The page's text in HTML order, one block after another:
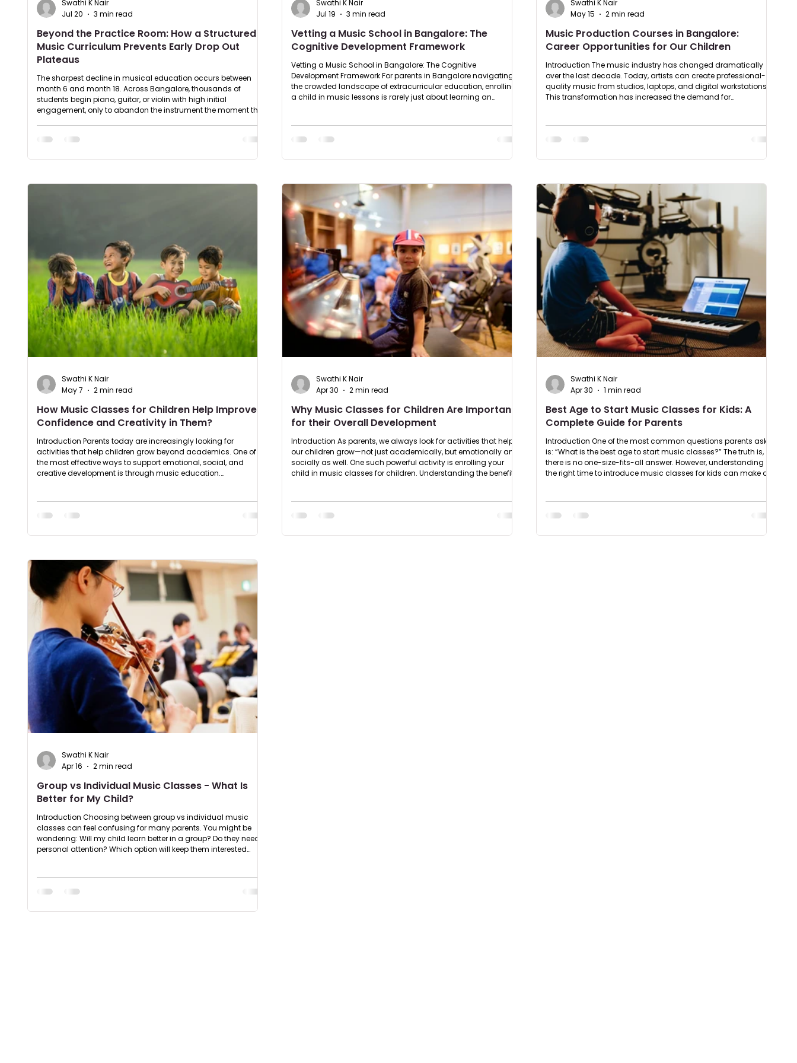
Beyond the Practice Room: How a Structured
Music Curriculum Prevents Early Drop Out
Plateaus
The sharpest decline in musical education occurs between
month 6 and month 18. Across Bangalore, thousands of
students begin piano, guitar, or violin with high initial
engagement, only to abandon the instrument the moment the
recreational teaching methods. When musical instruction
Swathi K Nair
Jul 20
3 min read
Vetting a Music School in Bangalore: The
Cognitive Development Framework
Vetting a Music School in Bangalore: The Cognitive
Development Framework For parents in Bangalore navigating
the crowded landscape of extracurricular education, enrolling
a child in music lessons is rarely just about learning an
evaluation process is highly flawed. Most parents default to
superficial parameters like campus proximity or how fast an
Swathi K Nair
Jul 19
3 min read
Music Production Courses in Bangalore:
Career Opportunities for Our Children
Introduction The music industry has changed dramatically
over the last decade. Today, artists can create professional-
quality music from studios, laptops, and digital workstations.
This transformation has increased the demand for
Bangalore now have access to structured programs that
teach composition, recording, mixing, mastering, and sound
Swathi K Nair
May 15
2 min read
How Music Classes for Children Help Improve
Confidence and Creativity in Them?
Introduction Parents today are increasingly looking for
activities that help children grow beyond academics. One of
the most effective ways to support emotional, social, and
creative development is through music education.
Professional music classes for children not only teach
instruments and vocals but also improve confidence,
Swathi K Nair
May 7
2 min read
Why Music Classes for Children Are Important
for their Overall Development
Introduction As parents, we always look for activities that help
our children grow—not just academically, but emotionally and
socially as well. One such powerful activity is enrolling your
child in music classes for children. Understanding the benefits
Music Classes for Children in Early Development Music plays a
crucial role in child development activitie
Swathi K Nair
Apr 30
2 min read
Best Age to Start Music Classes for Kids: A
Complete Guide for Parents
Introduction One of the most common questions parents ask
is: “What is the best age to start music classes?” The truth is,
there is no one-size-fits-all answer. However, understanding
the right time to introduce music classes for kids can make a
start exploring music as early as 3–5 years old. At this stage:
Kids develop basic rhythm and listening sk
Swathi K Nair
Apr 30
1 min read
Group vs Individual Music Classes - What Is
Better for My Child?
Introduction Choosing between group vs individual music
classes can feel confusing for many parents. You might be
wondering: Will my child learn better in a group? Do they need
personal attention? Which option will keep them interested
and comfort level. Group vs Individual Music Classes - Key
Differences Understanding the difference between group
Swathi K Nair
Apr 16
2 min read